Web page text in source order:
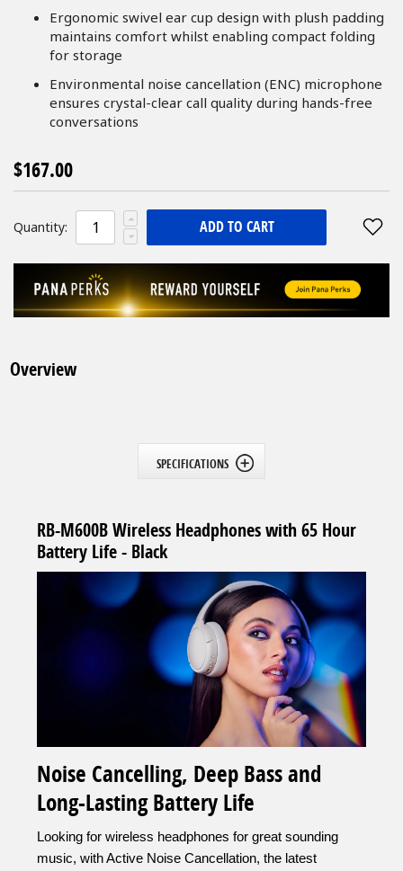
Ergonomic swivel ear cup design with plush padding
maintains comfort whilst enabling compact folding
for storage
Environmental noise cancellation (ENC) microphone
ensures crystal-clear call quality during hands-free
conversations
$167.00
Quantity: ADD TO CART
Overview
SPECIFICATIONS
RB-M600B Wireless Headphones with 65 Hour
Battery Life - Black
Noise Cancelling, Deep Bass and
Long-Lasting Battery Life
Looking for wireless headphones for great sounding
music, with Active Noise Cancellation, the latest